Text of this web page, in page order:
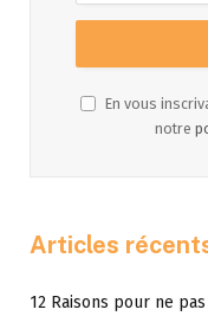
En vous
notre
Articles
12 Raisons pour ne